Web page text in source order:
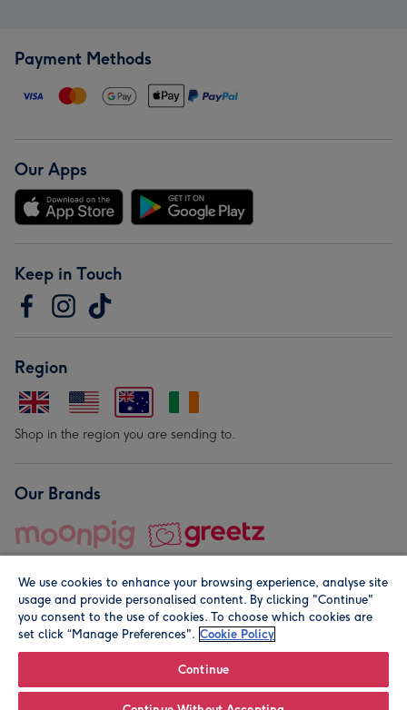
Payment Methods
Our Apps
Keep in Touch
Region
Shop in the region you are sending to.
Our Brands
© Moonpig.com Limited 2026. Registered company address is
We use cookies to enhance your browsing experience, analyse site
usage and provide personalised content. By clicking "Continue"
you consent to the use of cookies. To choose which cookies are
set click “Manage Preferences". Cookie Policy
Continue